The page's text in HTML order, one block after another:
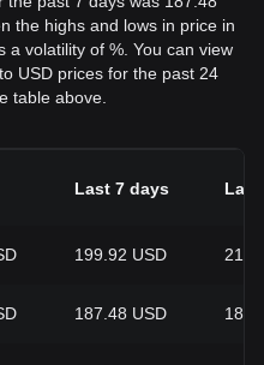
the highs and lows in price in
a volatility of %. You can view
USD prices for the past 24
table above.
Last 7 days Last
199.92 USD
187.48 USD